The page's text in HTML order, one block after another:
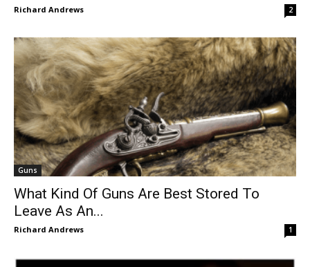
Richard Andrews 2
Guns
What Kind Of Guns Are Best Stored To
Leave As An...
Richard Andrews 1